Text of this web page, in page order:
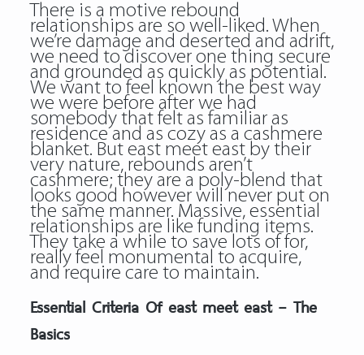
There is a motive rebound
relationships are so well-liked. When
we’re damage and deserted and adrift,
we need to discover one thing secure
and grounded as quickly as potential.
We want to feel known the best way
we were before after we had
somebody that felt as familiar as
residence and as cozy as a cashmere
blanket. But east meet east by their
very nature, rebounds aren’t
cashmere; they are a poly-blend that
looks good however will never put on
the same manner. Massive, essential
relationships are like funding items.
They take a while to save lots of for,
really feel monumental to acquire,
and require care to maintain.
Essential Criteria Of east meet east – The
Basics